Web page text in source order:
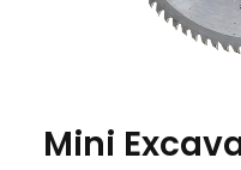
Mini